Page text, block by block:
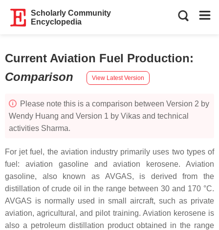
Scholarly Community
Encyclopedia
Current Aviation Fuel Production:
Comparison
View Latest Version
Please note this is a comparison between Version 2 by
Wendy Huang and Version 1 by Vikas and technical
activities Sharma.
For jet fuel, the aviation industry primarily uses two types of
fuel: aviation gasoline and aviation kerosene. Aviation
gasoline, also known as AVGAS, is derived from the
distillation of crude oil in the range between 30 and 170 °C.
AVGAS is normally used in small aircraft, such as private
aviation, agricultural, and pilot training. Aviation kerosene is
also a petroleum distillation product obtained in the range